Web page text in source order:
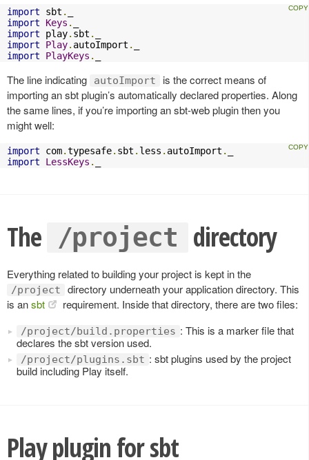
import sbt .
import
Keys .
import play. sbt .
import
Play. autoImport .
import
PlayKeys .
The line indicating autoImport
is the correct means of
importing an sbt plugin’s automatically declared properties. Along
the same lines, if you’re importing an sbt-web plugin then you
might well:
import com.typesafe. sbt . less . autoImport .
import
LessKeys .
The /project directory
Everything related to building your project is kept in the
/project
directory underneath your application directory. This
is ansbt requirement. Inside that directory, there are two files:
/project/build.properties : This is a marker file that
declares the sbt version used.
/project/plugins.sbt : sbt plugins used by the project
build including Play itself.
Play plugin for sbt